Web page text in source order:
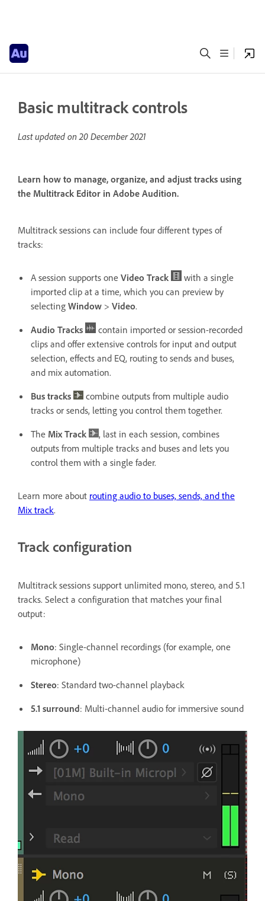
Basic multitrack controls
Last updated on20 December 2021
Learn how to manage, organize, and adjust tracks using
the Multitrack Editor in Adobe Audition.
Multitrack sessions can include four different types of
tracks:
A session supports one Video Track
with a single
imported clip at a time, which you can preview by
selecting Window > Video.
Audio Tracks
contain imported or session-recorded
clips and offer extensive controls for input and output
selection, effects and EQ, routing to sends and buses,
and mix automation.
Bus tracks
combine outputs from multiple audio
tracks or sends, letting you control them together.
The Mix Track
, last in each session, combines
outputs from multiple tracks and buses and lets you
control them with a single fader.
Learn more about routing audio to buses, sends, and the
Mix track.
Track configuration
Multitrack sessions support unlimited mono, stereo, and 5.1
tracks. Select a configuration that matches your final
output:
Mono: Single-channel recordings (for example, one
microphone)
Stereo: Standard two-channel playback
5.1 surround: Multi-channel audio for immersive sound